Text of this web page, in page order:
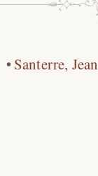
Santerre,